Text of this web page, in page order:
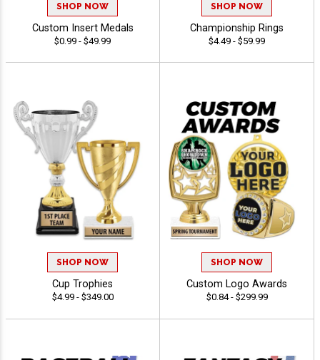
SHOP NOW
Custom Insert Medals
$0.99 - $49.99
SHOP NOW
Championship Rings
$4.49 - $59.99
SHOP NOW
Cup Trophies
$4.99 - $349.00
SHOP NOW
Custom Logo Awards
$0.84 - $299.99